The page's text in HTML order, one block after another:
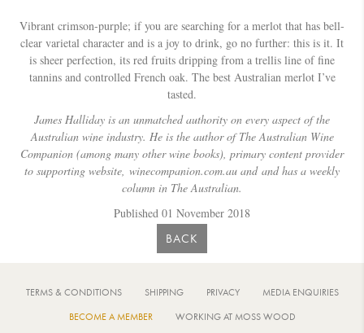
Vibrant crimson-purple; if you are searching for a merlot that has bell-
clear varietal character and is a joy to drink, go no further: this is it. It
is sheer perfection, its red fruits dripping from a trellis line of fine
tannins and controlled French oak. The best Australian merlot I’ve
tasted.
James Halliday is an unmatched authority on every aspect of the
Australian wine industry. He is the author of The Australian Wine
Companion (among many other wine books), primary content provider
to supporting website, winecompanion.com.au and and has a weekly
column in The Australian.
Published 01 November 2018
BACK
TERMS & CONDITIONS SHIPPING PRIVACY
MEDIA ENQUIRIES
BECOME A MEMBER
WORKING AT MOSS WOOD